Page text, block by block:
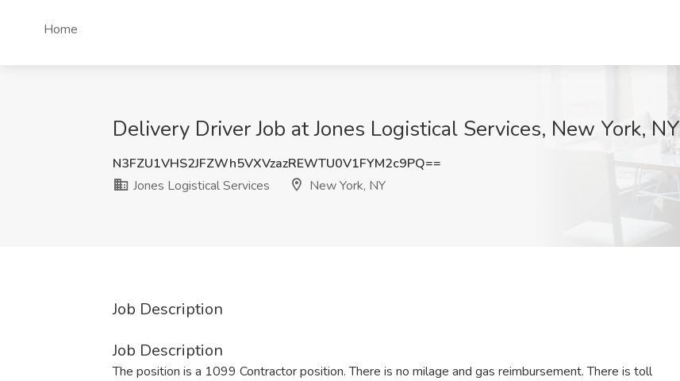
Home
Delivery Driver Job at Jones Logistical Services, New York, NY
N3FZU1VHS2JFZWh5VXVzazREWTU0V1FYM2c9PQ==
Jones Logistical Services
New York, NY
Job Description
Job Description
The position is a 1099 Contractor position. There is no milage and gas reimbursement. There is toll